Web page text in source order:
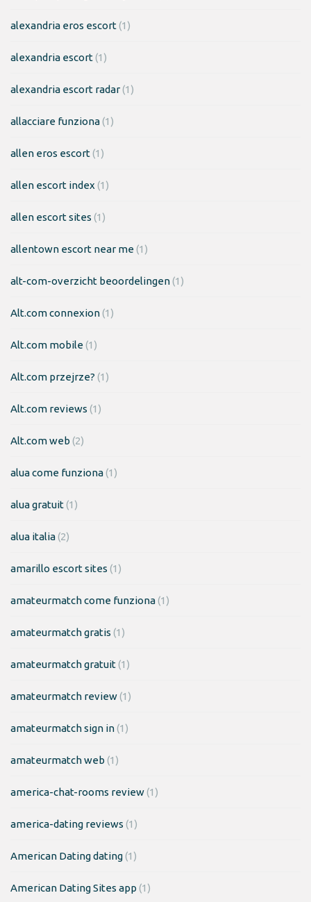
alexandria eros escort(1)
alexandria escort(1)
alexandria escort radar(1)
allacciare funziona(1)
allen eros escort(1)
allen escort index (1)
allen escort sites (1)
allentown escort near me(1)
alt-com-overzicht beoordelingen(1)
Alt.com connexion(1)
Alt.com mobile(1)
Alt.com przejrze? (1)
Alt.com reviews (1)
Alt.com web (2)
alua come funziona(1)
alua gratuit(1)
alua italia(2)
amarillo escort sites (1)
amateurmatch come funziona(1)
amateurmatch gratis (1)
amateurmatch gratuit(1)
amateurmatch review(1)
amateurmatch sign in(1)
amateurmatch web (1)
america-chat-rooms review(1)
america-dating reviews (1)
American Dating dating(1)
American Dating Sites app (1)